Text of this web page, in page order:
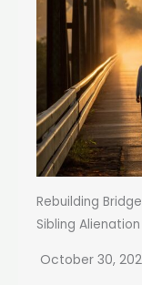
Rebuilding
Sibling Alienation
October 30,